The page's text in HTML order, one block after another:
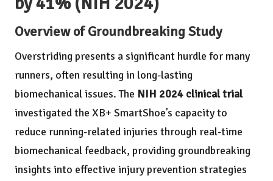
Overview of Groundbreaking Study
Overstriding presents a significant hurdle for many
runners, often resulting in long-lasting
biomechanical issues. The NIH 2024 clinical trial
investigated the XB+ SmartShoe’s capacity to
reduce running-related injuries through real-time
biomechanical feedback, providing groundbreaking
insights into effective injury prevention strategies